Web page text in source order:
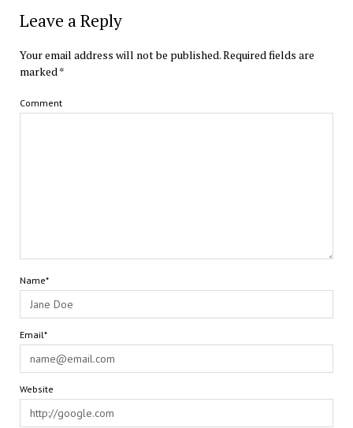
Leave a Reply
Your email address will not be published.Required fields are
marked *
Comment
Name*
Email*
Website